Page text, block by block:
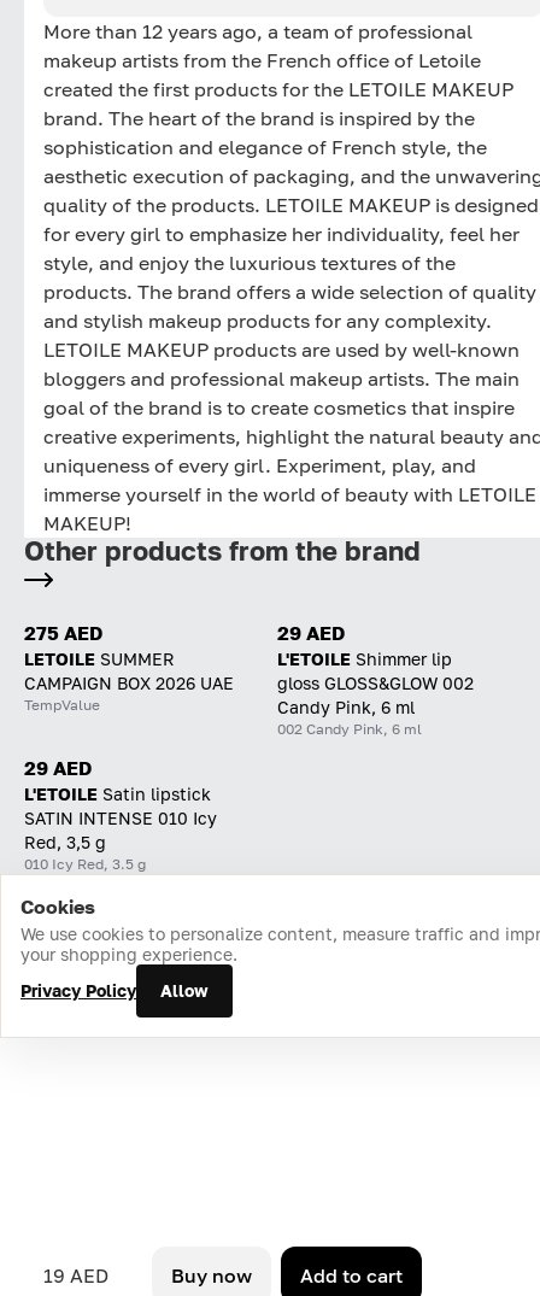
More than 12 years ago, a team of professional
makeup artists from the French office of Letoile
created the first products for the LETOILE MAKEUP
brand. The heart of the brand is inspired by the
sophistication and elegance of French style, the
aesthetic execution of packaging, and the
quality of the products. LETOILE MAKEUP is designed
for every girl to emphasize her individuality, feel her
style, and enjoy the luxurious textures of the
products. The brand offers a wide selection of quality
and stylish makeup products for any complexity.
LETOILE MAKEUP products are used by well-known
bloggers and professional makeup artists. The main
goal of the brand is to create cosmetics that inspire
creative experiments, highlight the natural beauty
uniqueness of every girl. Experiment, play, and
immerse yourself in the world of beauty with LETOILE
MAKEUP!
19 AED Buy now Add to cart
Other products from the brand
275 AED
LETOILE SUMMER
CAMPAIGN BOX 2026 UAE
TempValue
29 AED
L'ETOILE Shimmer lip
gloss GLOSS&GLOW 002
Candy Pink, 6 ml
002 Candy Pink, 6 ml
29 AED
L'ETOILE Satin lipstick
SATIN INTENSE 010 Icy
Red, 3,5 g
010 Icy Red, 3.5 g
Home Catalog Cart Favorites Login
Cookies
We use cookies to personalize content, measure traffic and
your shopping experience.
Privacy Policy
Allow